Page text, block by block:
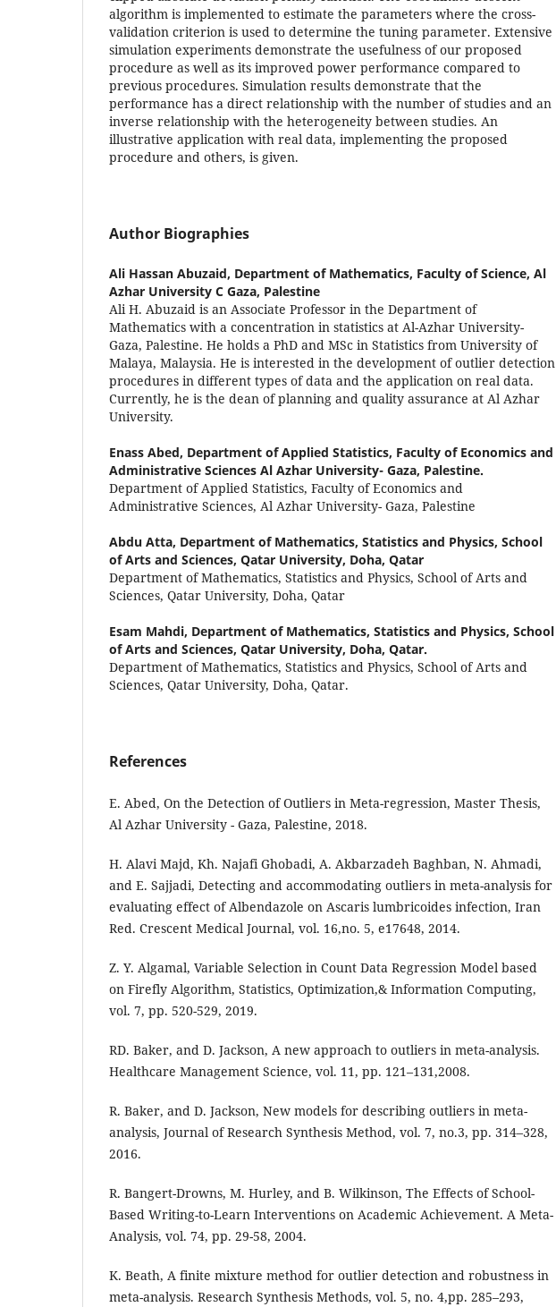
algorithm is implemented to estimate the parameters where the cross-
validation criterion is used to determine the tuning parameter. Extensive
simulation experiments demonstrate the usefulness of our proposed
procedure as well as its improved power performance compared to
previous procedures. Simulation results demonstrate that the
performance has a direct relationship with the number of studies and an
inverse relationship with the heterogeneity between studies. An
illustrative application with real data, implementing the proposed
procedure and others, is given.
Author Biographies
Ali Hassan Abuzaid, Department of Mathematics, Faculty of Science, Al
Azhar University C Gaza, Palestine
Ali H. Abuzaid is an Associate Professor in the Department of
Mathematics with a concentration in statistics at Al-Azhar University-
Gaza, Palestine. He holds a PhD and MSc in Statistics from University of
Malaya, Malaysia. He is interested in the development of outlier detection
procedures in different types of data and the application on real data.
Currently, he is the dean of planning and quality assurance at Al Azhar
University.
Enass Abed, Department of Applied Statistics, Faculty of Economics and
Administrative Sciences Al Azhar University- Gaza, Palestine.
Department of Applied Statistics, Faculty of Economics and
Administrative Sciences, Al Azhar University- Gaza, Palestine
Abdu Atta, Department of Mathematics, Statistics and Physics, School
of Arts and Sciences, Qatar University, Doha, Qatar
Department of Mathematics, Statistics and Physics, School of Arts and
Sciences, Qatar University, Doha, Qatar
Esam Mahdi, Department of Mathematics, Statistics and Physics, School
of Arts and Sciences, Qatar University, Doha, Qatar.
Department of Mathematics, Statistics and Physics, School of Arts and
Sciences, Qatar University, Doha, Qatar.
References
E. Abed, On the Detection of Outliers in Meta-regression, Master Thesis,
Al Azhar University - Gaza, Palestine, 2018.
H. Alavi Majd, Kh. Najafi Ghobadi, A. Akbarzadeh Baghban, N. Ahmadi,
and E. Sajjadi, Detecting and accommodating outliers in meta-analysis for
evaluating effect of Albendazole on Ascaris lumbricoides infection, Iran
Red. Crescent Medical Journal, vol. 16,no. 5, e17648, 2014.
Z. Y. Algamal, Variable Selection in Count Data Regression Model based
on Firefly Algorithm, Statistics, Optimization,& Information Computing,
vol. 7, pp. 520-529, 2019.
RD. Baker, and D. Jackson, A new approach to outliers in meta-analysis.
Healthcare Management Science, vol. 11, pp. 121–131,2008.
R. Baker, and D. Jackson, New models for describing outliers in meta-
analysis, Journal of Research Synthesis Method, vol. 7, no.3, pp. 314–328,
2016.
R. Bangert-Drowns, M. Hurley, and B. Wilkinson, The Effects of School-
Based Writing-to-Learn Interventions on Academic Achievement. A Meta-
Analysis, vol. 74, pp. 29-58, 2004.
K. Beath, A finite mixture method for outlier detection and robustness in
meta-analysis. Research Synthesis Methods, vol. 5, no. 4,pp. 285–293,